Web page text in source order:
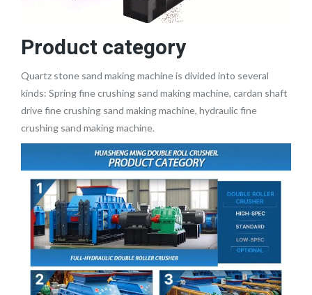
Product category
Quartz stone sand making machine is divided into several
kinds: Spring fine crushing sand making machine, cardan shaft
drive fine crushing sand making machine, hydraulic fine
crushing sand making machine.